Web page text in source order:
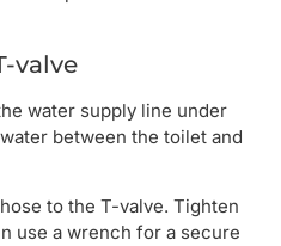
valve
water supply line under
between the toilet and
to the T-valve. Tighten
use a wrench for a secure